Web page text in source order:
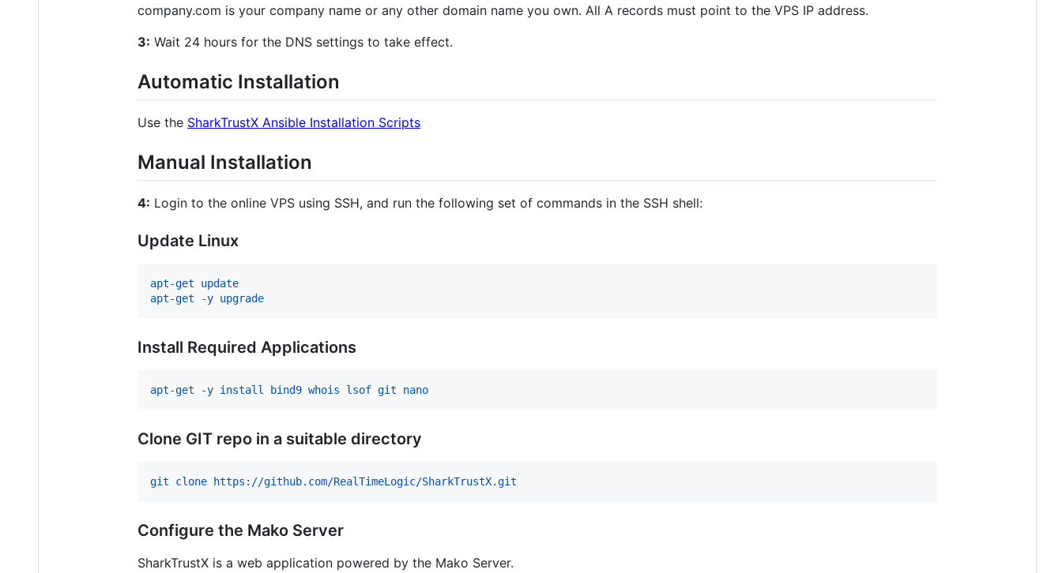
company.com is your company name or any other domain name you own. All A records must point to the VPS IP address.
3: Wait 24 hours for the DNS settings to take effect.
Automatic Installation
Use the SharkTrustX Ansible Installation Scripts
Manual Installation
4: Login to the online VPS using SSH, and run the following set of commands in the SSH shell:
Update Linux
apt-get update
apt-get -y upgrade
Install Required Applications
apt-get -y install bind9 whois lsof git nano
Clone GIT repo in a suitable directory
git clone https://github.com/RealTimeLogic/SharkTrustX.git
Configure the Mako Server
SharkTrustX is a web application powered by the Mako Server.